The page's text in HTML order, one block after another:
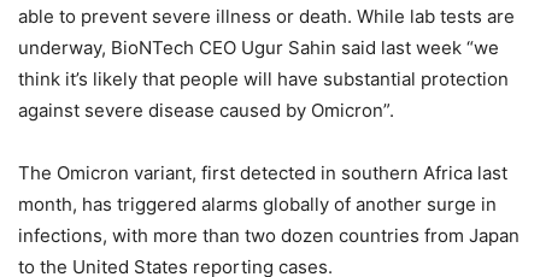
able to prevent severe illness or death. While lab tests are
underway, BioNTech CEO Ugur Sahin said last week “we
think it’s likely that people will have substantial protection
against severe disease caused by Omicron”.
The Omicron variant, first detected in southern Africa last
month, has triggered alarms globally of another surge in
infections, with more than two dozen countries from Japan
to the United States reporting cases.